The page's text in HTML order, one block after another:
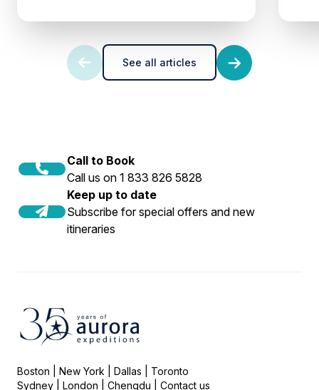
See all articles
Call to Book
Call us on 1 833 826 5828
Keep up to date
Subscribe for special offers and new
itineraries
Boston | New York | Dallas | Toronto
Sydney | London | Chengdu | Contact us